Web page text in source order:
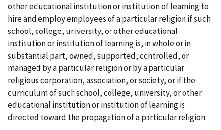
other educational institution or institution of learning to
hire and employ employees of a particular religion if such
school, college, university, or other educational
institution or institution of learning is, in whole or in
substantial part, owned, supported, controlled, or
managed by a particular religion or by a particular
religious corporation, association, or society, or if the
curriculum of such school, college, university, or other
educational institution or institution of learning is
directed toward the propagation of a particular religion.